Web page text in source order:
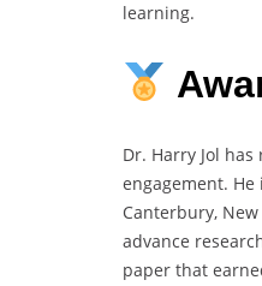
learning.
Dr. Harry Jol
engagement.
Canterbury,
advance
paper that